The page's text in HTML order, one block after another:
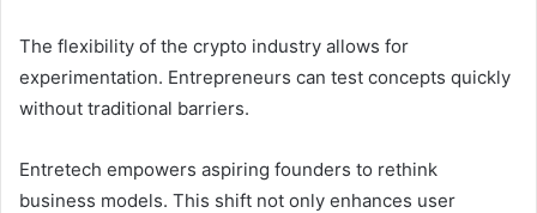
The flexibility of the crypto industry allows for
experimentation. Entrepreneurs can test concepts quickly
without traditional barriers.
Entretech empowers aspiring founders to rethink
business models. This shift not only enhances user